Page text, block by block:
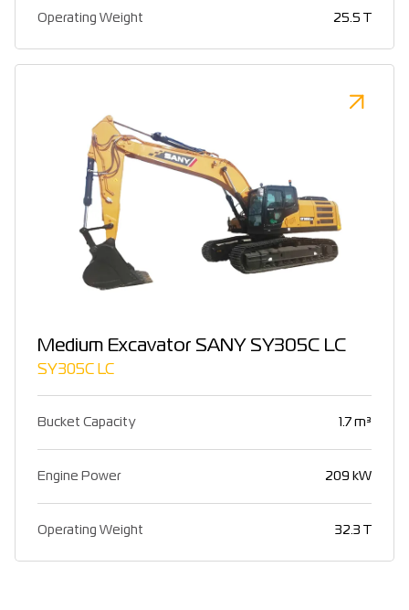
Operating Weight 25.5 T
Medium Excavator SANY SY305C LC
SY305C LC
Bucket Capacity 1.7 m³
Engine Power 209 kW
Operating Weight 32.3 T